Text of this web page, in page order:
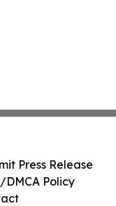
Press Release
Policy